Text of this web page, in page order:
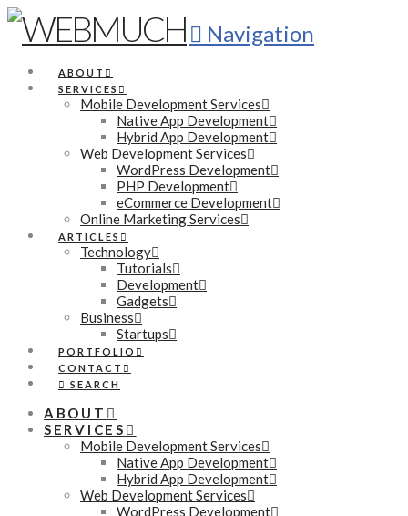
Navigation
ABOUT
SERVICES
Mobile Development Services
Native App Development
Hybrid App Development
Web Development Services
WordPress Development
PHP Development
eCommerce Development
Online Marketing Services
ARTICLES
Technology
Tutorials
Development
Gadgets
Business
Startups
PORTFOLIO
CONTACT
SEARCH
ABOUT
SERVICES
Mobile Development Services
Native App Development
Hybrid App Development
Web Development Services
WordPress Development